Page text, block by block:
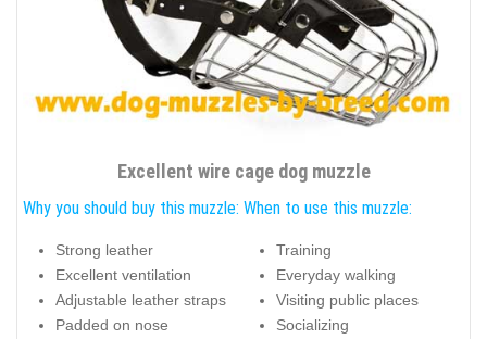
Excellent wire cage dog muzzle
Why you should buy this muzzle:
Strong leather
Excellent ventilation
Adjustable leather straps
Padded on nose
When to use this muzzle:
Training
Everyday walking
Visiting public places
Socializing